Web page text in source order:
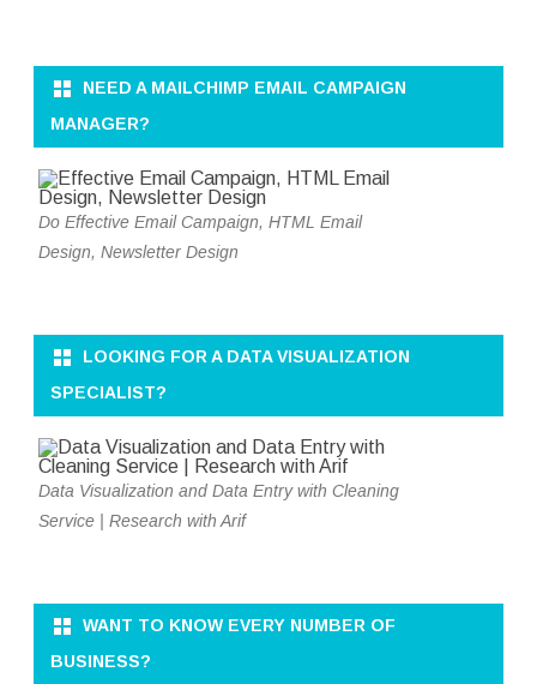
NEED A MAILCHIMP EMAIL CAMPAIGN
MANAGER?
Do Effective Email Campaign, HTML Email
Design, Newsletter Design
LOOKING FOR A DATA VISUALIZATION
SPECIALIST?
Data Visualization and Data Entry with Cleaning
Service | Research with Arif
WANT TO KNOW EVERY NUMBER OF
BUSINESS?